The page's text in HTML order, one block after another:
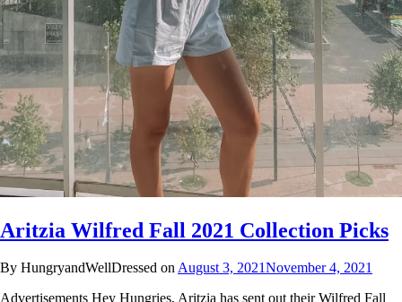
Aritzia Wilfred Fall 2021 Collection Picks
By HungryandWellDressed onAugust 3, 2021November 4, 2021
Advertisements Hey Hungries, Aritzia has sent out their Wilfred Fall